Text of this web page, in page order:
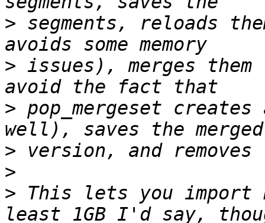
> segments, reloads
> issues), merges
> pop_mergeset
>
>
> This lets you import